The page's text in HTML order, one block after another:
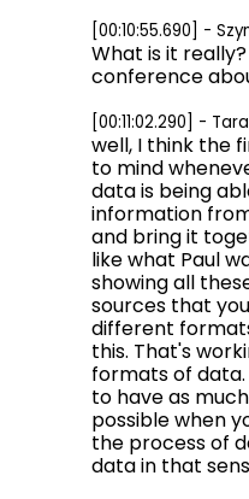
[00:10:55.690] -
What is it
conference
[00:11:02.290] -
well, I think the
to mind
data is being
information
and bring it
like what Paul
showing all
sources that
different
this. That's
formats of
to have as
possible when
the process of
data in that